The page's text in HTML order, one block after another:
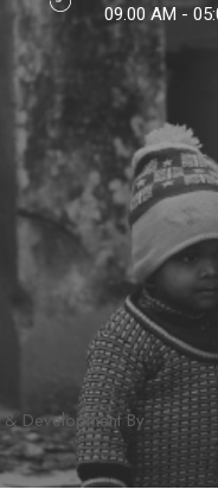
09.00 AM -
Development By